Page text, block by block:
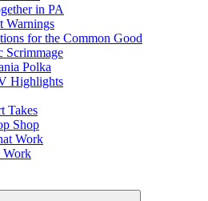
in PA
Warnings
for the Common Good
Scrimmage
Polka
Highlights
Takes
Shop
Work
Work